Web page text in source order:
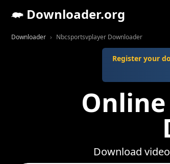
Downloader.org
Downloader Nbcsportsvplayer Downloader
Register your
Download